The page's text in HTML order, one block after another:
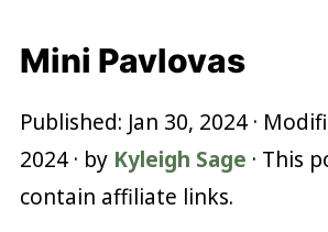
Mini Pavlovas
Published: Jan 30, 2024·
2024· by Kyleigh Sage · This
contain affiliate links.